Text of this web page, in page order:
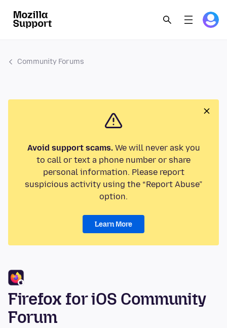
Community Forums
Avoid support scams.We will never ask you
to call or text a phone number or share
personal information. Please report
suspicious activity using the “Report Abuse”
option.
Learn More
Firefox for iOS Community
Forum